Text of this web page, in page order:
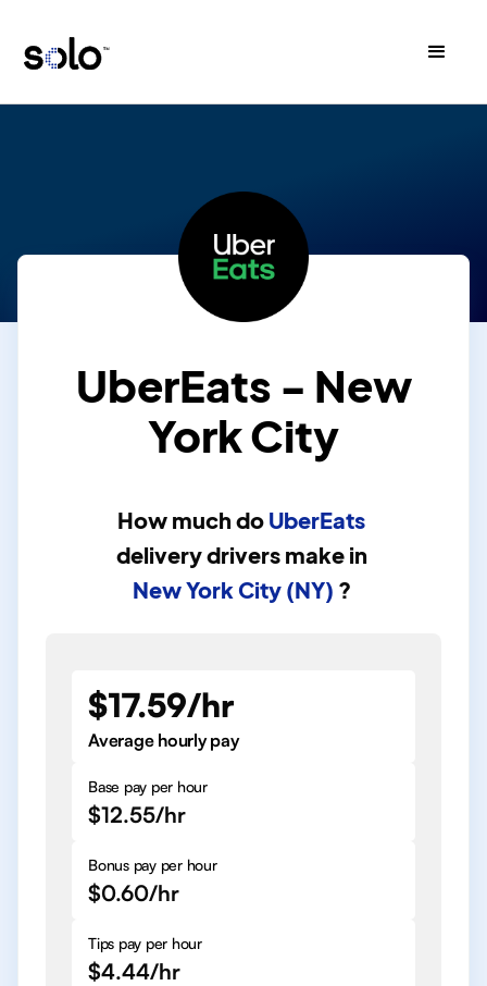
UberEats - New
York City
How much do UberEats
delivery drivers make in
New York City (NY) ?
$17.59/hr
Average hourly pay
Base pay per hour
$12.55/hr
Bonus pay per hour
$0.60/hr
Tips pay per hour
$4.44/hr